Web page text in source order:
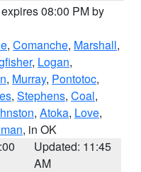
08:00 PM by
, Comanche, Marshall,
, Logan,
, Murray, Pontotoc,
, Stephens, Coal,
, Atoka, Love,
, in OK
Updated: 11:45
AM